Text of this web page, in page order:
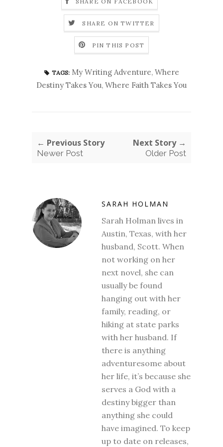
SHARE ON TWITTER
PIN THIS POST
TAGS: My Writing Adventure, Where
Destiny Takes You, Where Faith Takes You
← Previous Story
Newer Post
Next Story →
Older Post
SARAH HOLMAN
Sarah Holman lives in
Austin, Texas, with her
husband, Scott. When
not working on her
next novel, she can
usually be found
hanging out with her
family, reading, or
hiking at state parks
with her husband. If
there is anything
adventuresome about
her life, it’s because she
serves a God with a
destiny bigger than
anything she could
have imagined. To keep
up to date on releases,